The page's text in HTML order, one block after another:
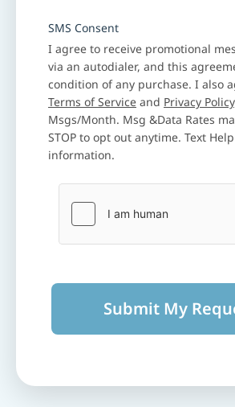
SMS Consent
I agree to receive promotional
via an autodialer, and this
condition of any purchase. I also
Terms of Service and Privacy Policy
Msgs/Month. Msg &Data Rates
STOP to opt out anytime. Text
information.
Submit My